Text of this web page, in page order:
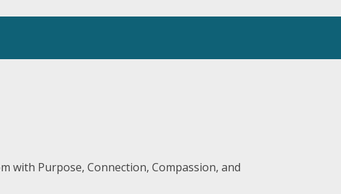
with Purpose, Connection, Compassion, and